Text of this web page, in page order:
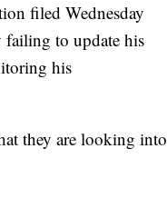
filed Wednesday
failing to update his
his
they are looking into